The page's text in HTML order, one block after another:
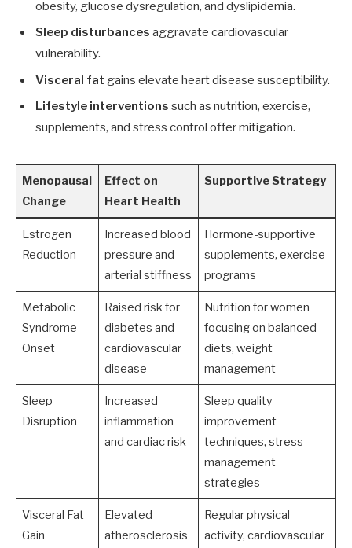
obesity, glucose dysregulation, and dyslipidemia.
Sleep disturbances aggravate cardiovascular
vulnerability.
Visceral fat gains elevate heart disease susceptibility.
Lifestyle interventions such as nutrition, exercise,
supplements, and stress control offer mitigation.
Menopausal
Change
Effect on
Heart Health
Supportive Strategy
Estrogen
Reduction
Increased blood
pressure and
arterial stiffness
Hormone-supportive
supplements, exercise
programs
Metabolic
Syndrome
Onset
Raised risk for
diabetes and
cardiovascular
disease
Nutrition for women
focusing on balanced
diets, weight
management
Sleep
Disruption
Increased
inflammation
and cardiac risk
Sleep quality
improvement
techniques, stress
management
strategies
Visceral Fat
Gain
Elevated
atherosclerosis
Regular physical
activity, cardiovascular